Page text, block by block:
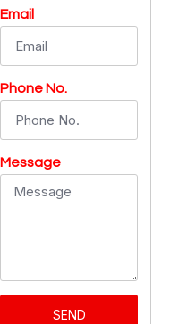
Email
Phone No.
Message
SEND